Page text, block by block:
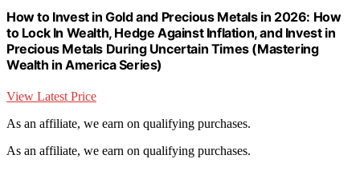
How to Invest in Gold and Precious Metals in 2026: How
to Lock In Wealth, Hedge Against Inflation, and Invest in
Precious Metals During Uncertain Times (Mastering
Wealth in America Series)
View Latest Price
As an affiliate, we earn on qualifying purchases.
As an affiliate, we earn on qualifying purchases.